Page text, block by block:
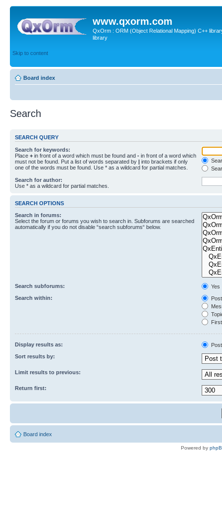
www.qxorm.com
QxOrm : ORM (Object Relational Mapping) C++
library
Skip to content
Board index
Search
SEARCH QUERY
Search for keywords:
Place + in front of a word which must be found and - in front of a word which
must not be found. Put a list of words separated by | into brackets if only
one of the words must be found. Use * as a wildcard for partial matches.
Search for author:
Use * as a wildcard for partial matches.
SEARCH OPTIONS
Search in forums:
Select the forum or forums you wish to search in. Subforums are searched
automatically if you do not disable “search subforums“ below.
Search subforums:
Yes
Search within:
Display results as:
Sort results by:
Limit results to previous:
Return first:
Board index
Powered by